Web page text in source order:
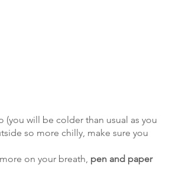
(you will be colder than usual as you
so more chilly, make sure you
on your breath, pen and paper